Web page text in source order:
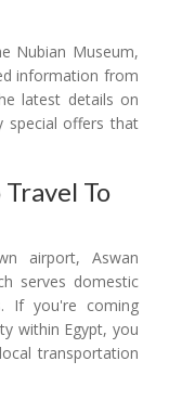
Nubian Museum,
information from
latest details on
special offers that
To
airport, Aswan
serves domestic
If you're coming
within Egypt, you
transportation